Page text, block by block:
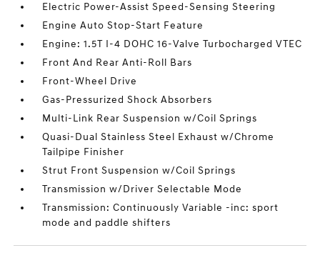
Electric Power-Assist Speed-Sensing Steering
Engine Auto Stop-Start Feature
Engine: 1.5T I-4 DOHC 16-Valve Turbocharged VTEC
Front And Rear Anti-Roll Bars
Front-Wheel Drive
Gas-Pressurized Shock Absorbers
Multi-Link Rear Suspension w/Coil Springs
Quasi-Dual Stainless Steel Exhaust w/Chrome
Tailpipe Finisher
Strut Front Suspension w/Coil Springs
Transmission w/Driver Selectable Mode
Transmission: Continuously Variable -inc: sport
mode and paddle shifters